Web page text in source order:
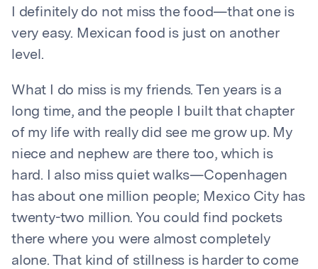
I definitely do not miss the food—that one is
very easy. Mexican food is just on another
level.
What I do miss is my friends. Ten years is a
long time, and the people I built that chapter
of my life with really did see me grow up. My
niece and nephew are there too, which is
hard. I also miss quiet walks—Copenhagen
has about one million people; Mexico City has
twenty-two million. You could find pockets
there where you were almost completely
alone. That kind of stillness is harder to come